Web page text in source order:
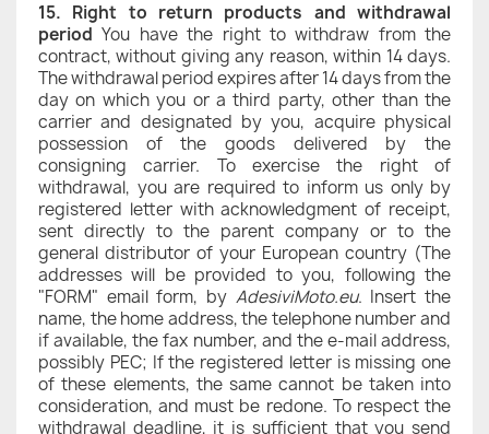
15. Right to return products and withdrawal
period You have the right to withdraw from the
contract, without giving any reason, within 14 days.
The withdrawal period expires after 14 days from the
day on which you or a third party, other than the
carrier and designated by you, acquire physical
possession of the goods delivered by the
consigning carrier. To exercise the right of
withdrawal, you are required to inform us only by
registered letter with acknowledgment of receipt,
sent directly to the parent company or to the
general distributor of your European country (The
addresses will be provided to you, following the
"FORM" email form, by AdesiviMoto.eu. Insert the
name, the home address, the telephone number and
if available, the fax number, and the e-mail address,
possibly PEC; If the registered letter is missing one
of these elements, the same cannot be taken into
consideration, and must be redone. To respect the
withdrawal deadline, it is sufficient that you send